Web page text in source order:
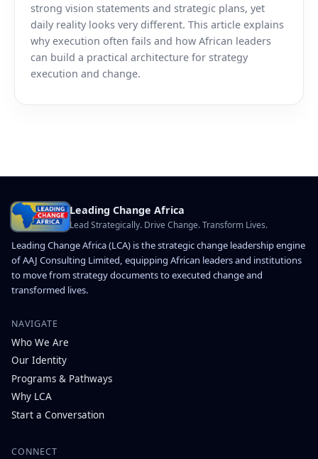
strong vision statements and strategic plans, yet
daily reality looks very different. This article explains
why execution often fails and how African leaders
can build a practical architecture for strategy
execution and change.
Leading Change Africa
Lead Strategically. Drive Change. Transform Lives.
Leading Change Africa (LCA) is the strategic change leadership engine
of AAJ Consulting Limited, equipping African leaders and institutions
to move from strategy documents to executed change and
transformed lives.
NAVIGATE
Who We Are
Our Identity
Programs & Pathways
Why LCA
Start a Conversation
CONNECT